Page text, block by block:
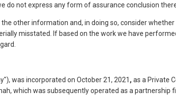
not express any form of assurance conclusion
other information and, in doing so, consider
misstated. If based on the work we have
was incorporated on October 21, 2021 , as a Private
which was subsequently operated as a partnership